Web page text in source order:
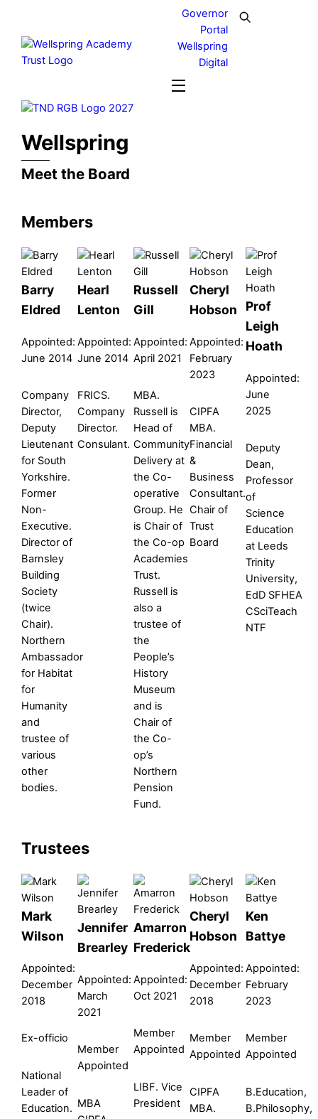
content
Governor
Portal
Wellspring
Digital
Menu
Wellspring
Meet the Board
Members
Barry
Eldred
Appointed:
June 2014
Company
Director,
Deputy
Lieutenant
for South
Yorkshire.
Former
Non-
Executive.
Director of
Barnsley
Building
Society
(twice
Chair).
Northern
Ambassador
for Habitat
for
Humanity
and
trustee of
various
other
bodies.
Hearl
Lenton
Appointed:
June 2014
FRICS.
Company
Director.
Consulant.
Russell
Gill
Appointed:
April 2021
MBA.
Russell is
Head of
Community
Delivery at
the Co-
operative
Group. He
is Chair of
the Co-op
Academies
Trust.
Russell is
also a
trustee of
the
People’s
History
Museum
and is
Chair of
the Co-
op’s
Northern
Pension
Fund.
Cheryl
Hobson
Appointed:
February
2023
CIPFA
MBA.
Financial
&
Business
Consultant.
Chair of
Trust
Board
Prof
Leigh
Hoath
Appointed:
June
2025
Deputy
Dean,
Professor
of
Science
Education
at Leeds
Trinity
University,
EdD SFHEA
CSciTeach
NTF
Trustees
Mark
Wilson
Appointed:
December
2018
Ex-officio
National
Leader of
Education.
Jennifer
Brearley
Appointed:
March
2021
Member
Appointed
MBA
Amarron
Frederick
Appointed:
Oct 2021
Member
Appointed
LIBF. Vice
President
Cheryl
Hobson
Appointed:
December
2018
Member
Appointed
CIPFA
MBA.
Ken
Battye
Appointed:
February
2023
Member
Appointed
B.Education,
B.Philosophy,